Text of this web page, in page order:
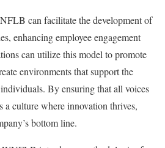
can facilitate the development of
enhancing employee engagement
can utilize this model to promote
environments that support the
By ensuring that all voices
a culture where innovation thrives,
bottom line.